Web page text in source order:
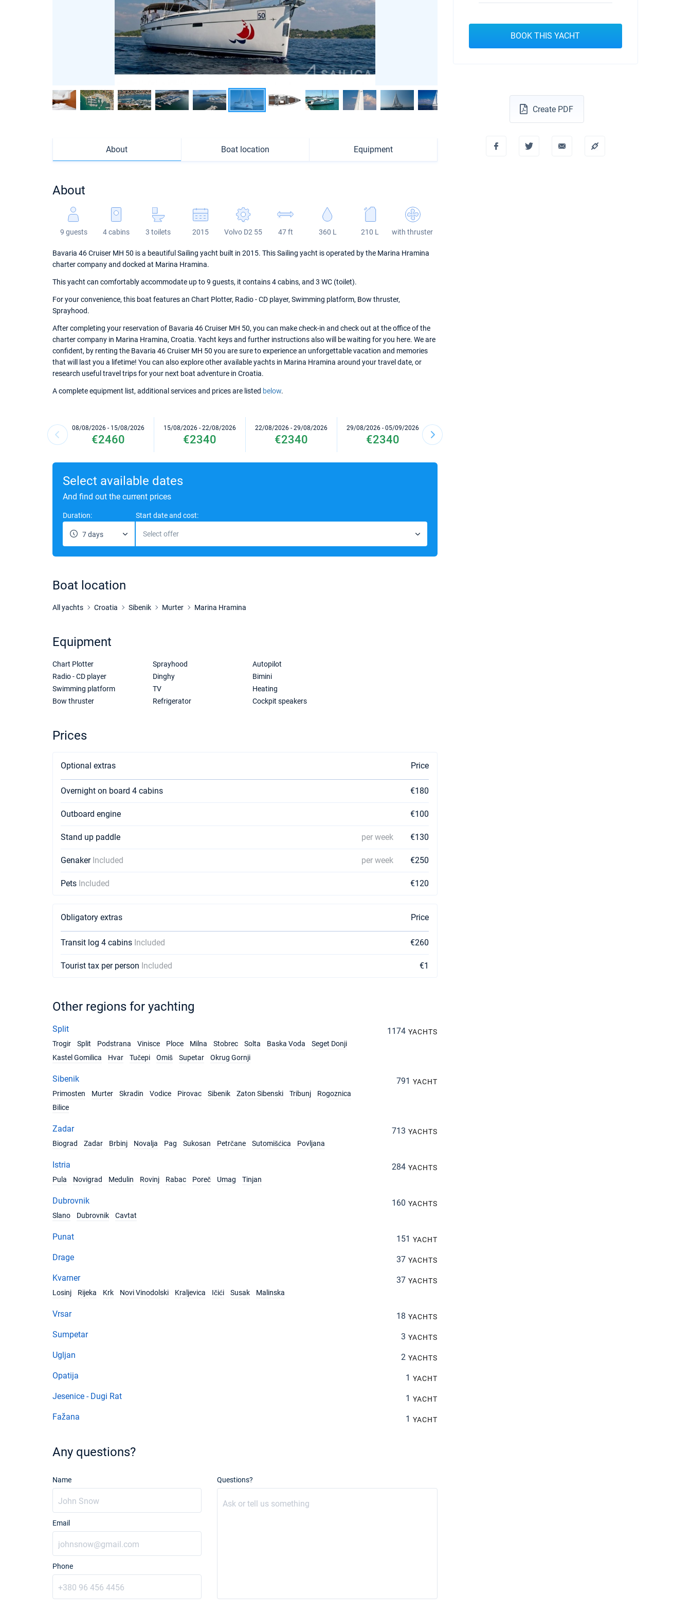
About Boat location Equipment
About
9 guests 4 cabins 3 toilets 2015 Volvo D2 55 47 ft 360 L 210 L with thruster
Bavaria 46 Cruiser MH 50 is a beautiful Sailing yacht built in 2015. This Sailing yacht is operated by the Marina Hramina
charter company and docked at Marina Hramina.
This yacht can comfortably accommodate up to 9 guests, it contains 4 cabins, and 3 WC (toilet).
For your convenience, this boat features an Chart Plotter, Radio - CD player, Swimming platform, Bow thruster,
Sprayhood.
After completing your reservation of Bavaria 46 Cruiser MH 50, you can make check-in and check out at the office of the
charter company in Marina Hramina, Croatia. Yacht keys and further instructions also will be waiting for you here. We are
confident, by renting the Bavaria 46 Cruiser MH 50 you are sure to experience an unforgettable vacation and memories
that will last you a lifetime! You can also explore other available yachts in Marina Hramina around your travel date, or
research useful travel trips for your next boat adventure in Croatia.
A complete equipment list, additional services and prices are listed below.
08/08/2026 - 15/08/2026
€2460
15/08/2026 - 22/08/2026
€2340
22/08/2026 - 29/08/2026
€2340
29/08/2026 - 05/09/2026
€2340
05/09/2026 - 12/09/2026
Select available dates
And find out the current prices
Duration:
7 days
Start date and cost:
Select offer
Boat location
All yachts Croatia Sibenik Murter Marina Hramina
Equipment
Chart Plotter
Radio - CD player
Swimming platform
Bow thruster
Sprayhood
Dinghy
TV
Refrigerator
Autopilot
Bimini
Heating
Cockpit speakers
Prices
Optional extras Price
Overnight on board 4 cabins €180
Outboard engine €100
Stand up paddle per week €130
Genaker Included per week €250
Pets Included €120
Obligatory extras Price
Transit log 4 cabins Included €260
Tourist tax per person Included €1
Other regions for yachting
Split 1174 YACHTS
Trogir
Split Podstrana Vinisce Ploce Milna Stobrec Solta Baska Voda
Seget Donji
Kastel Gomilica
Hvar Tučepi Omiš Supetar Okrug Gornji
Sibenik 791 YACHT
Primosten
Murter Skradin Vodice Pirovac Sibenik Zaton Sibenski Tribunj
Rogoznica
Bilice
Zadar 713 YACHTS
Biograd
Zadar Brbinj Novalja Pag Sukosan Petrčane Sutomišćica Povljana
Istria 284 YACHTS
Pula
Novigrad Medulin Rovinj Rabac Poreč Umag Tinjan
Dubrovnik 160 YACHTS
Slano
Dubrovnik Cavtat
Punat 151 YACHT
Drage 37 YACHTS
Kvarner 37 YACHTS
Losinj
Rijeka Krk Novi Vinodolski Kraljevica Ičići Susak Malinska
Vrsar 18 YACHTS
Sumpetar 3 YACHTS
Ugljan 2 YACHTS
Opatija 1 YACHT
Jesenice - Dugi Rat 1 YACHT
Fažana 1 YACHT
Any questions?
Name
Email
Phone
Questions?
BOOK THIS YACHT
Create PDF